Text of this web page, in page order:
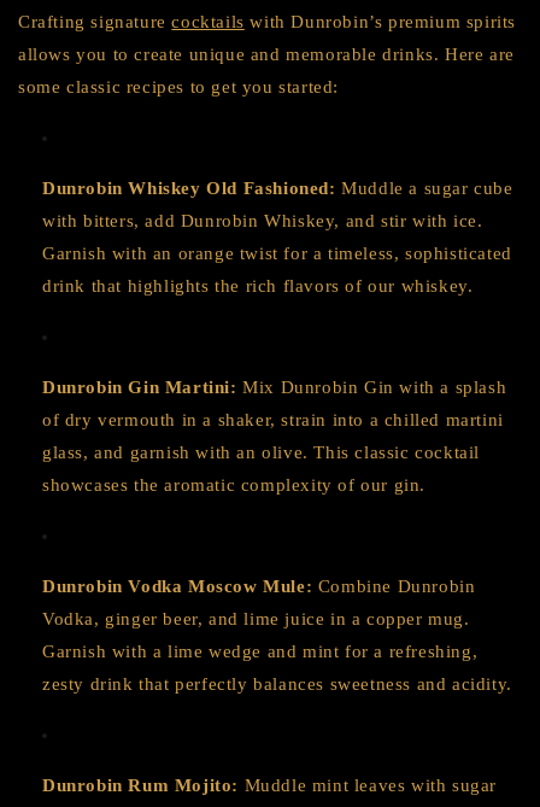
Crafting signaturecocktails with Dunrobin’s premium spirits
allows you to create unique and memorable drinks. Here are
some classic recipes to get you started:
Dunrobin Whiskey Old Fashioned: Muddle a sugar cube
with bitters, add Dunrobin Whiskey, and stir with ice.
Garnish with an orange twist for a timeless, sophisticated
drink that highlights the rich flavors of our whiskey.
Dunrobin Gin Martini: Mix Dunrobin Gin with a splash
of dry vermouth in a shaker, strain into a chilled martini
glass, and garnish with an olive. This classic cocktail
showcases the aromatic complexity of our gin.
Dunrobin Vodka Moscow Mule: Combine Dunrobin
Vodka, ginger beer, and lime juice in a copper mug.
Garnish with a lime wedge and mint for a refreshing,
zesty drink that perfectly balances sweetness and acidity.
Dunrobin Rum Mojito: Muddle mint leaves with sugar